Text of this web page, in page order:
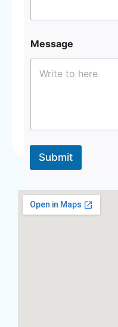
Message
Submit